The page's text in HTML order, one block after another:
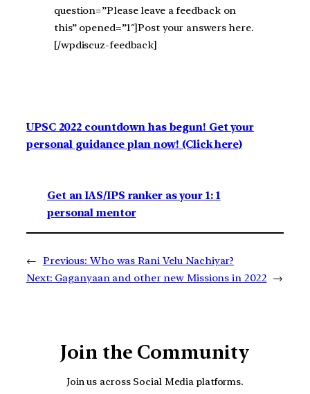
question=”Please leave a feedback on
this” opened=”1″]Post your answers here.
[/wpdiscuz-feedback]
UPSC 2022 countdown has begun! Get your
personal guidance plan now! (Click here)
Get an IAS/IPS ranker as your 1: 1
personal mentor
← Previous: Who was Rani Velu Nachiyar?
Next: Gaganyaan and other new Missions in 2022 →
Join the Community
Join us across Social Media platforms.